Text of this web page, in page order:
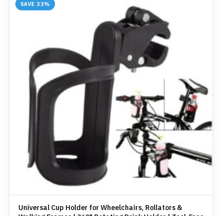
SAVE 33%
Universal Cup Holder for Wheelchairs, Rollators &